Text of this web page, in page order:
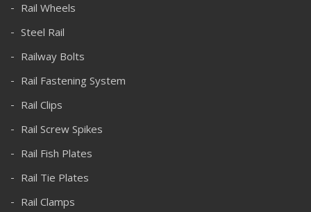
Rail Wheels
Steel Rail
Railway Bolts
Rail Fastening System
Rail Clips
Rail Screw Spikes
Rail Fish Plates
Rail Tie Plates
Rail Clamps